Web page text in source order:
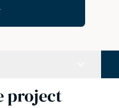
project